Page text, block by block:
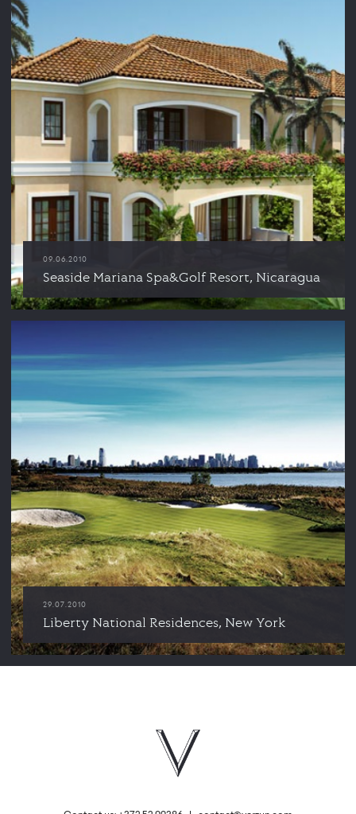
09.06.2010
Seaside Mariana Spa&Golf Resort, Nicaragua
29.07.2010
Liberty National Residences, New York